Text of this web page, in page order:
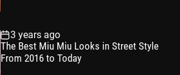
3 years ago
The Best Miu Miu Looks in Street Style
From 2016 to Today